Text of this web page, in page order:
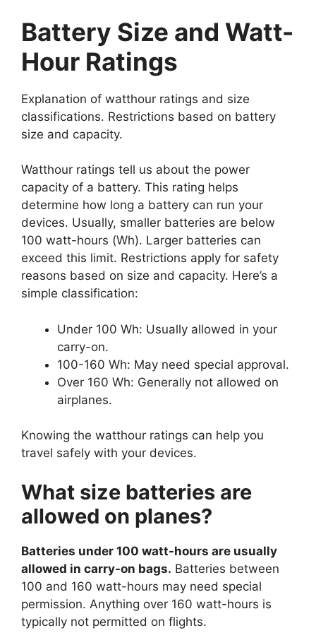
Battery Size and Watt-
Hour Ratings
Explanation of watthour ratings and size
classifications. Restrictions based on battery
size and capacity.
Watthour ratings tell us about the power
capacity of a battery. This rating helps
determine how long a battery can run your
devices. Usually, smaller batteries are below
100 watt-hours (Wh). Larger batteries can
exceed this limit. Restrictions apply for safety
reasons based on size and capacity. Here’s a
simple classification:
Under 100 Wh: Usually allowed in your
carry-on.
100-160 Wh: May need special approval.
Over 160 Wh: Generally not allowed on
airplanes.
Knowing the watthour ratings can help you
travel safely with your devices.
What size batteries are
allowed on planes?
Batteries under 100 watt-hours are usually
allowed in carry-on bags. Batteries between
100 and 160 watt-hours may need special
permission. Anything over 160 watt-hours is
typically not permitted on flights.